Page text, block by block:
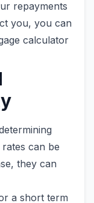
repayments
you, you can
calculator
can be
they can
a short term